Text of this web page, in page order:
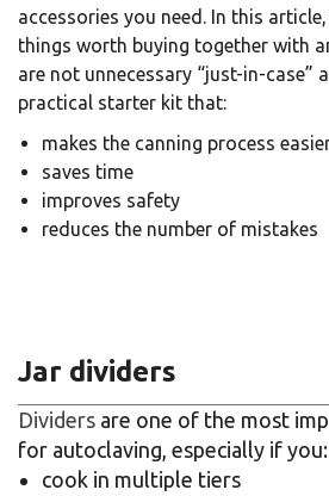
accessories you need. In this
things worth buying together with
are not unnecessary “just-in-case”
practical starter kit that:
makes the canning process
saves time
improves safety
reduces the number of mistakes
Jar dividers
Dividers are one of the most
for autoclaving, especially if you:
cook in multiple tiers